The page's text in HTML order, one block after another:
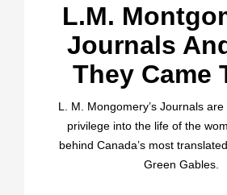
L.M.
Journals
They Came
L. M. Mongomery’s Journals
privilege into the life of the
behind Canada’s most
Green Gables.